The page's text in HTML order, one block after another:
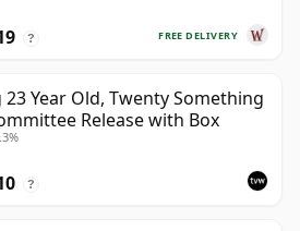
FREE DELIVERY
?
Year Old, Twenty Something
Release with Box
?